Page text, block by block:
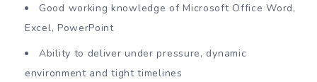
Good working knowledge of Microsoft Office Word,
Excel, PowerPoint
Ability to deliver under pressure, dynamic
environment and tight timelines